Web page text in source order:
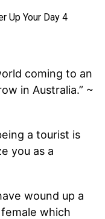
coming to an
in Australia.” ~
a tourist is
you as a
wound up a
which